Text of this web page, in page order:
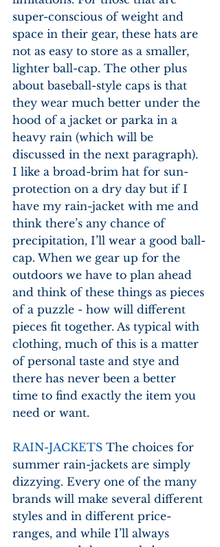
super-conscious of weight and
space in their gear, these hats are
not as easy to store as a smaller,
lighter ball-cap. The other plus
about baseball-style caps is that
they wear much better under the
hood of a jacket or parka in a
heavy rain (which will be
discussed in the next paragraph).
I like a broad-brim hat for sun-
protection on a dry day but if I
have my rain-jacket with me and
think there’s any chance of
precipitation, I’ll wear a good ball-
cap. When we gear up for the
outdoors we have to plan ahead
and think of these things as pieces
of a puzzle - how will different
pieces fit together. As typical with
clothing, much of this is a matter
of personal taste and stye and
there has never been a better
time to find exactly the item you
need or want.
RAIN-JACKETS The choices for
summer rain-jackets are simply
dizzying. Every one of the many
brands will make several different
styles and in different price-
ranges, and while I’ll always